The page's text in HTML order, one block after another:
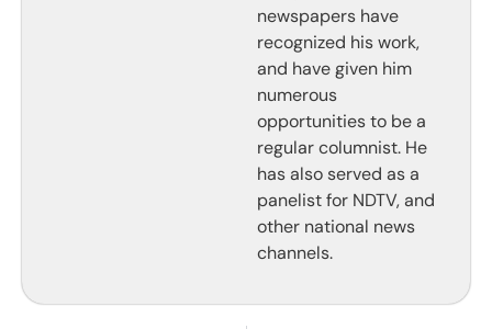
newspapers have
recognized his work,
and have given him
numerous
opportunities to be a
regular columnist. He
has also served as a
panelist for NDTV, and
other national news
channels.